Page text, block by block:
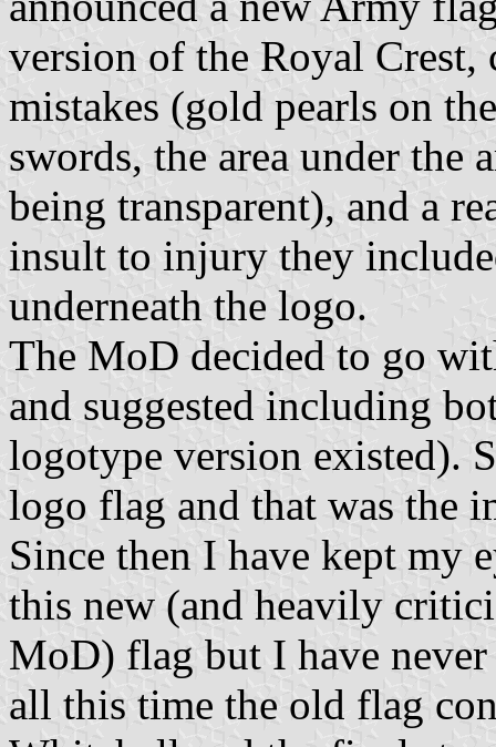
version of the Royal
mistakes (gold pearls on
swords, the area under the
being transparent), and a
insult to injury they
underneath the logo.
The MoD decided to go
and suggested including
logotype version existed).
logo flag and that was the
Since then I have kept my
this new (and heavily
MoD) flag but I have
all this time the old flag